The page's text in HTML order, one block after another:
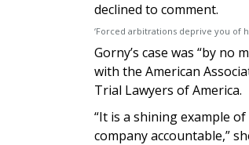
declined to comment.
‘Forced arbitrations deprive you of
Gorny’s case was “by
with the American
Trial Lawyers of America.
“It is a shining example
company accountable,”